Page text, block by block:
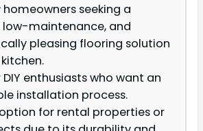
homeowners seeking a
low-maintenance, and
pleasing flooring solution
enthusiasts who want an
installation process.
for rental properties or